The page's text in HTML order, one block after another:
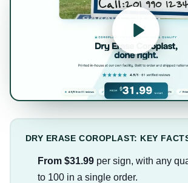
DRY ERASE COROPLAST: KEY
From $31.99per sign, with any
to 100 in a single order.